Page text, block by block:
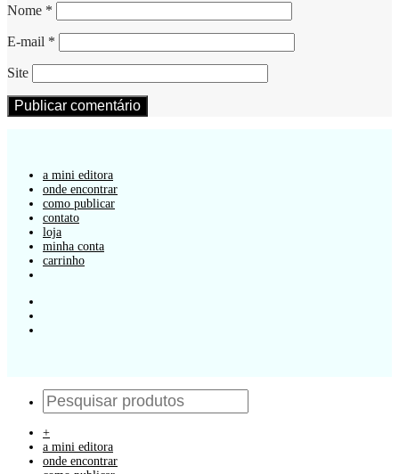
Nome *
E-mail *
Site
a mini editora
onde encontrar
como publicar
contato
loja
minha conta
carrinho
+
a mini editora
onde encontrar